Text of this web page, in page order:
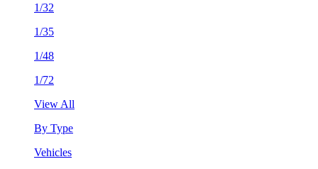
1/32
1/35
1/48
1/72
View All
By Type
Vehicles